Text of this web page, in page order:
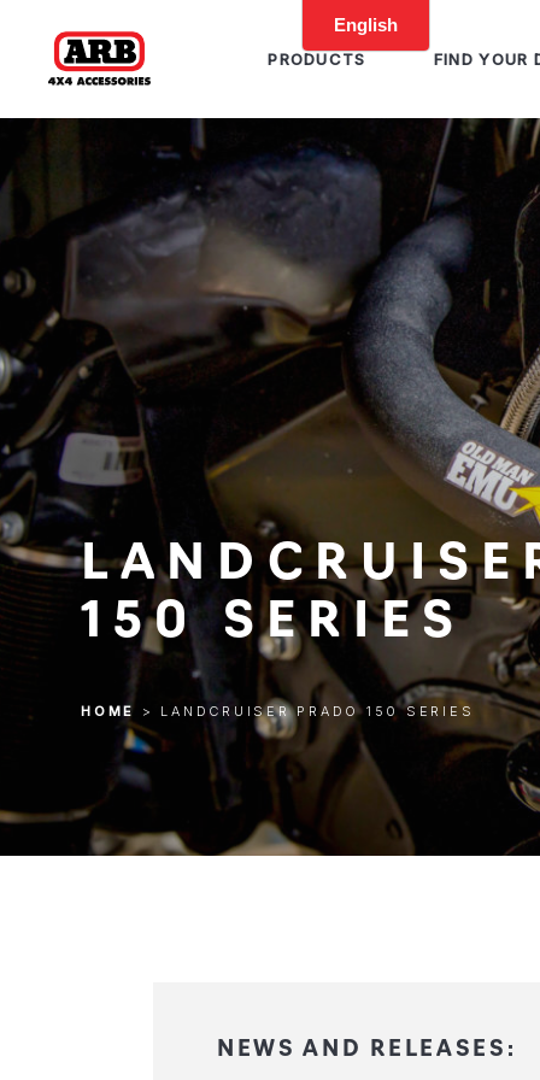
PRODUCTS FIND YOUR
150 SERIES
HOME > LANDCRUISER PRADO 150 SERIES
NEWS AND RELEASES: